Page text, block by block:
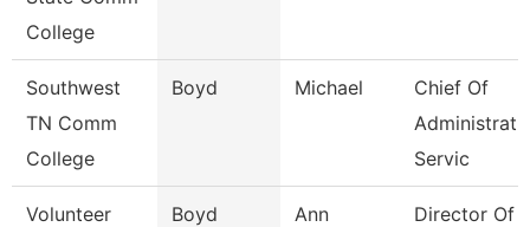
College
Southwest
TN Comm
College
Boyd Michael
Chief Of
Servic
Volunteer
Boyd Ann
Director Of